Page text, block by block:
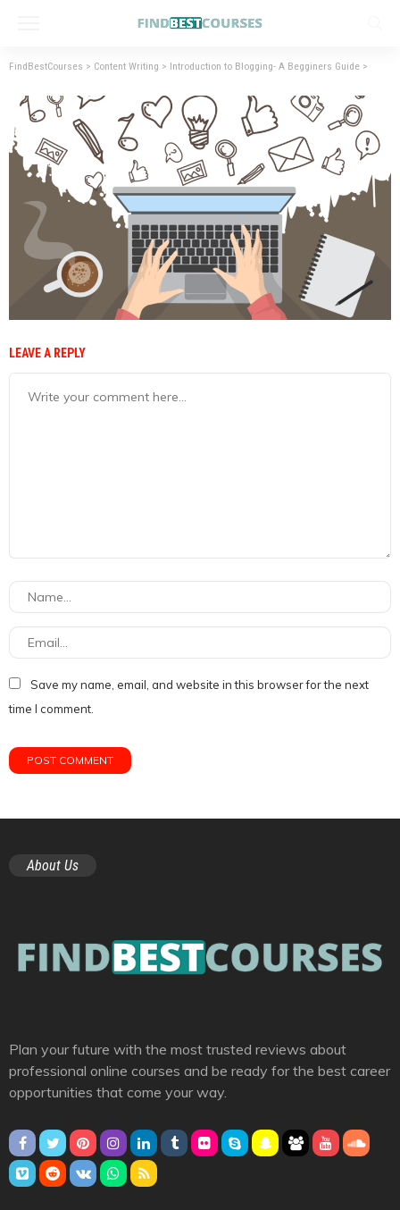
FindBestCourses > Content Writing > Introduction to Blogging- A Begginers Guide >
LEAVE A REPLY
Save my name, email, and website in this browser for the next
time I comment.
About Us
Plan your future with the most trusted reviews about
professional online courses and be ready for the best career
opportunities that come your way.